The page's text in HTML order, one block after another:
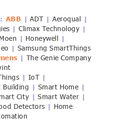
Consulting
Transformation
ABB |ADT |Aeroqual |
| Climax Technology |
| Honeywell |
| Samsung SmartThings
| The Genie Company
| IoT |
Building | Smart Home |
City |Smart Water |
Detectors | Home